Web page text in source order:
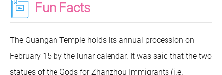
Fun Facts
The Guangan Temple holds its annual procession on
February 15 by the lunar calendar. It was said that the two
statues of the Gods for Zhanzhou Immigrants (i.e.